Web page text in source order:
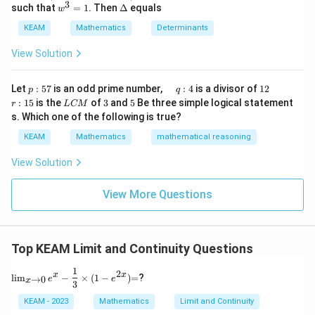
t)
t
ig
h
t)
d
\be
gin
{v
ma
tri
x}1
\\
1&
-1-
w^
{2}
^
d
tri
x}
such that w
1
w3 = 1. Then \D
a
Δ equals
KEAM Mathematics Determinants
View Solution
Let p
:
5
7
p : 57is an odd prime number,
u
a
d
\,
q
q : 4 is a divisor of 1
2
12
u
a
:
1
r : 15 is the L
C
M
LCM of 3
3and 5
5Be three simple logical statement
s. Which one of the following is true?
KEAM Mathematics mathematical reasoning
View Solution
View More Questions
Top KEAM Limit and Continuity Questions
\li
m_
{x
\to
limx→0 ex −
3
1
× (1 − e2x)=?
KEAM - 2023 Mathematics Limit and Continuity